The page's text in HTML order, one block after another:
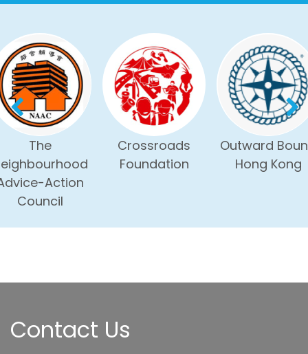
The
Action
Council
Crossroads
Foundation
Outward
Hong Kong
Contact Us